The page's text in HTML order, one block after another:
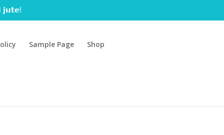
Sample Page Shop